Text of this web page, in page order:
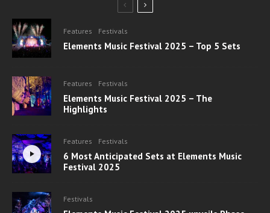
Features Festivals
Elements Music Festival 2025 – Top 5 Sets
Features Festivals
Elements Music Festival 2025 – The
Highlights
Features Festivals
6 Most Anticipated Sets at Elements Music
Festival 2025
Festivals